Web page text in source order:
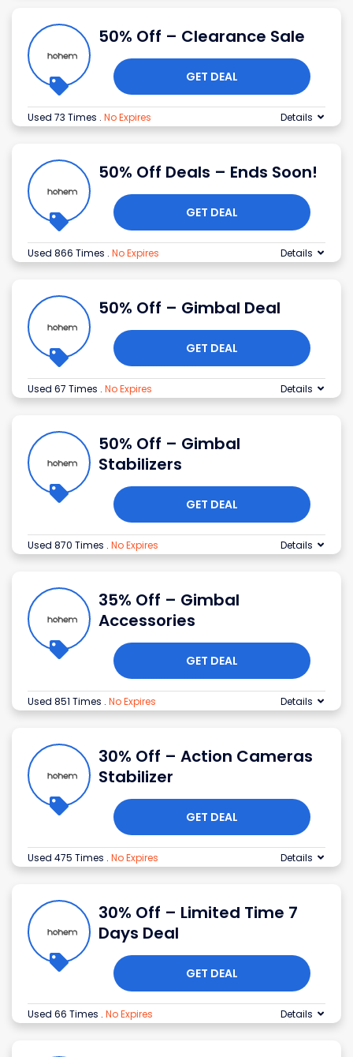
50% Off – Clearance Sale
GET DEAL
Used 73 Times . No Expires Details
50% Off Deals – Ends Soon!
GET DEAL
Used 866 Times . No Expires Details
50% Off – Gimbal Deal
GET DEAL
Used 67 Times . No Expires Details
50% Off – Gimbal
Stabilizers
GET DEAL
Used 870 Times . No Expires Details
35% Off – Gimbal
Accessories
GET DEAL
Used 851 Times . No Expires Details
30% Off – Action Cameras
Stabilizer
GET DEAL
Used 475 Times . No Expires Details
30% Off – Limited Time 7
Days Deal
GET DEAL
Used 66 Times . No Expires Details